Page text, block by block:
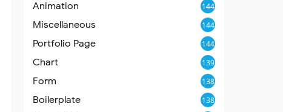
Animation 144
Miscellaneous 144
Portfolio Page 144
Chart 139
Form 138
Boilerplate 138